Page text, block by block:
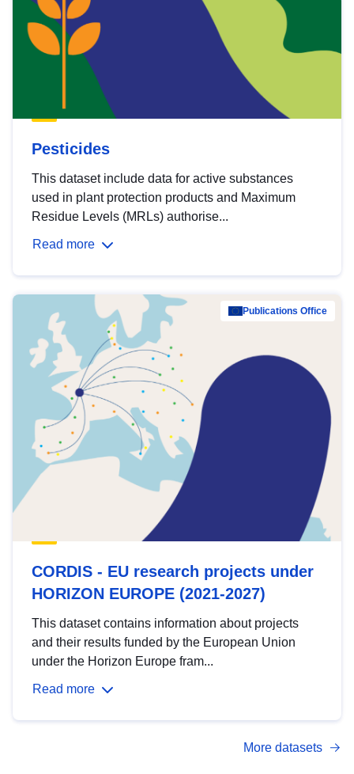
Pesticides
This dataset include data for active substances
used in plant protection products and Maximum
Residue Levels (MRLs) authorise...
Read more
Publications Office
CORDIS - EU research projects under
HORIZON EUROPE (2021-2027)
This dataset contains information about projects
and their results funded by the European Union
under the Horizon Europe fram...
Read more
More datasets